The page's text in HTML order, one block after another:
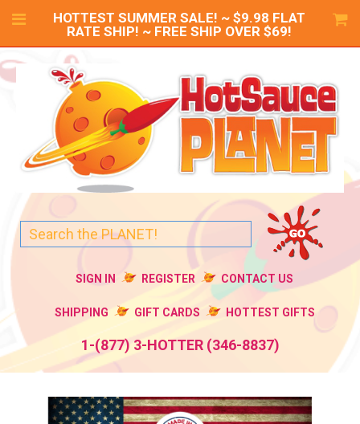
HOTTEST SUMMER SALE! ~ $9.98 FLAT
RATE SHIP! ~ FREE SHIP OVER $69!
SIGN IN REGISTER CONTACT US
SHIPPING GIFT CARDS HOTTEST GIFTS
1-(877) 3-HOTTER (346-8837)